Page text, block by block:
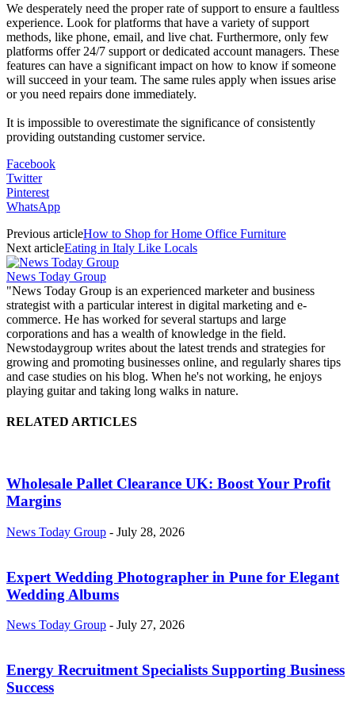
We desperately need the proper rate of support to ensure a faultless
experience. Look for platforms that have a variety of support
methods, like phone, email, and live chat. Furthermore, only few
platforms offer 24/7 support or dedicated account managers. These
features can have a significant impact on how to know if someone
will succeed in your team. The same rules apply when issues arise
or you need repairs done immediately.
It is impossible to overestimate the significance of consistently
providing outstanding customer service.
Facebook
Twitter
Pinterest
WhatsApp
Previous articleHow to Shop for Home Office Furniture
Next articleEating in Italy Like Locals
News Today Group
"News Today Group is an experienced marketer and business
strategist with a particular interest in digital marketing and e-
commerce. He has worked for several startups and large
corporations and has a wealth of knowledge in the field.
Newstodaygroup writes about the latest trends and strategies for
growing and promoting businesses online, and regularly shares tips
and case studies on his blog. When he's not working, he enjoys
playing guitar and taking long walks in nature.
RELATED ARTICLES
Wholesale Pallet Clearance UK: Boost Your Profit
Margins
News Today Group - July 28, 2026
Expert Wedding Photographer in Pune for Elegant
Wedding Albums
News Today Group - July 27, 2026
Energy Recruitment Specialists Supporting Business
Success